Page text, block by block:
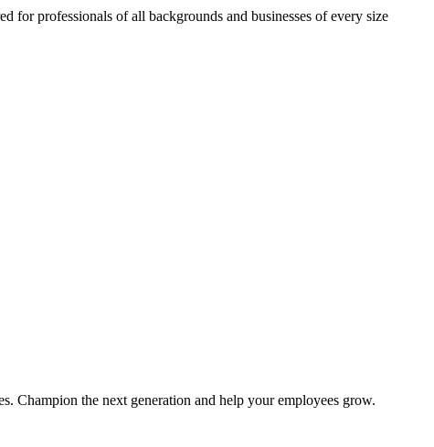
for professionals of all backgrounds and businesses of every size
Champion the next generation and help your employees grow.